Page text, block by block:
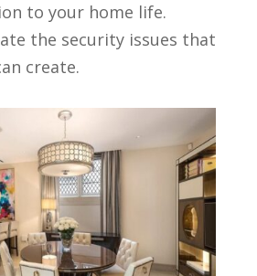
to your home life.
the security issues that
create.